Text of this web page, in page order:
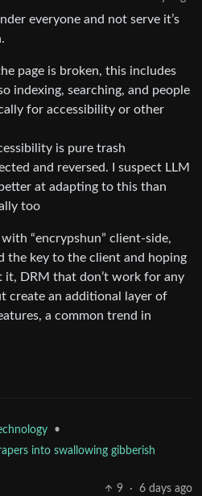
everyone and not serve it’s
page is broken, this includes
indexing, searching, and people
for accessibility or other
is pure trash
and reversed. I suspect LLM
at adapting to this than
too
with “encrypshun” client-side,
the key to the client and hoping
it, DRM that don’t work for any
create an additional layer of
a common trend in
•
into swallowing gibberish
9
· 6 days ago